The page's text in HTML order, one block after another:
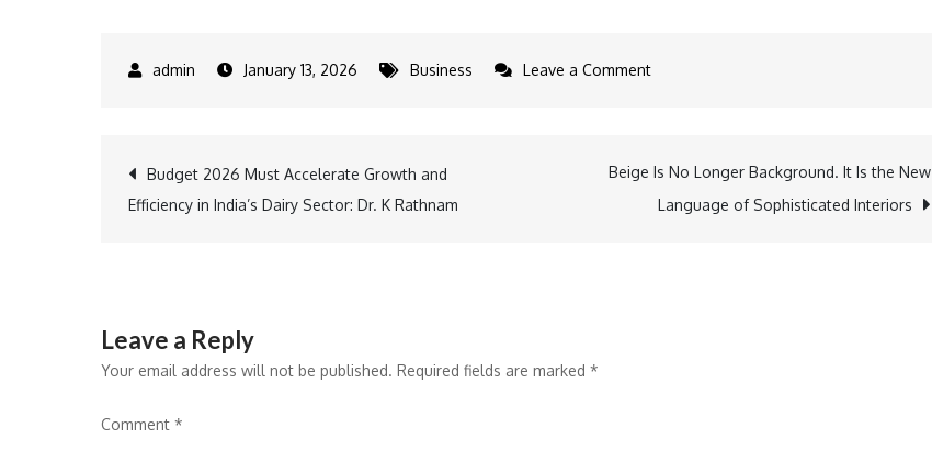
January 13, 2026 Business Leave a Commenton
Post
Budget 2026 Must Accelerate Growth and
Efficiency in India’s Dairy Sector: Dr. K Rathnam
Beige Is No Longer Background. It Is the New
Language of Sophisticated Interiors
Leave a Reply
Your email address will not be published. Required fields are marked *
Comment *